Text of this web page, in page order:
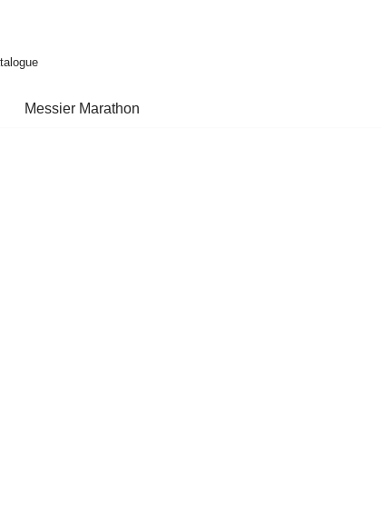
Messier Marathon